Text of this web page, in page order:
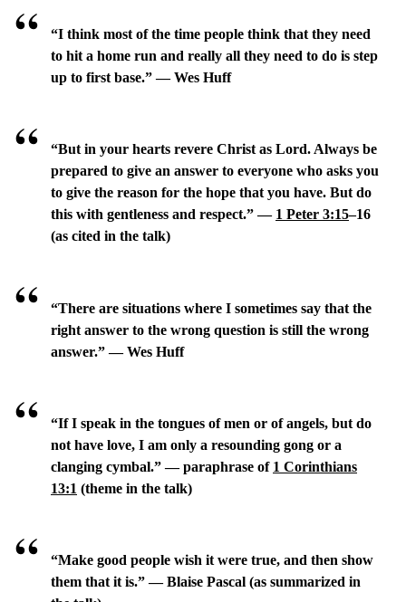
“I think most of the time people think that they need
to hit a home run and really all they need to do is step
up to first base.” — Wes Huff
“But in your hearts revere Christ as Lord. Always be
prepared to give an answer to everyone who asks you
to give the reason for the hope that you have. But do
this with gentleness and respect.” — 1 Peter 3:15–16
(as cited in the talk)
“There are situations where I sometimes say that the
right answer to the wrong question is still the wrong
answer.” — Wes Huff
“If I speak in the tongues of men or of angels, but do
not have love, I am only a resounding gong or a
clanging cymbal.” — paraphrase of 1 Corinthians
13:1 (theme in the talk)
“Make good people wish it were true, and then show
them that it is.” — Blaise Pascal (as summarized in